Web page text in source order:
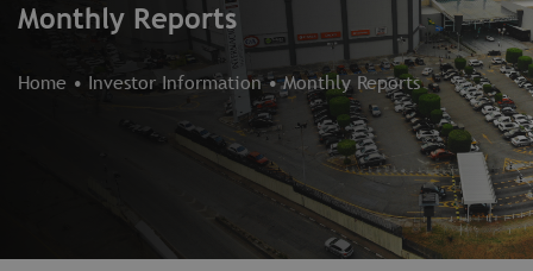
Monthly Reports
Home • Investor Information•Monthly Reports